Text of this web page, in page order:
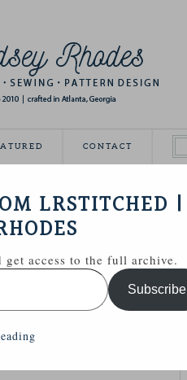
CONTACT
September 8, 2014
LRSTITCHED |
get access to the full archive.
Subscribe